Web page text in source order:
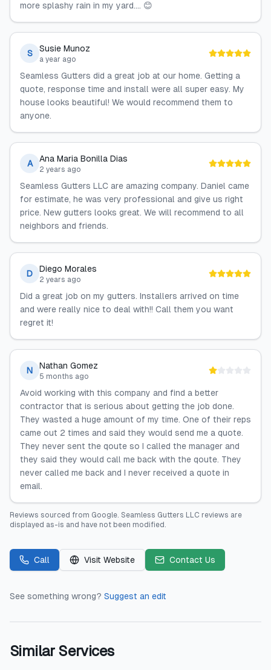
more splashy rain in my yard.... 😊
S Susie Munoz
a year ago
Seamless Gutters did a great job at our home. Getting a
quote, response time and install were all super easy. My
house looks beautiful! We would recommend them to
anyone.
A Ana Maria Bonilla Dias
2 years ago
Seamless Gutters LLC are amazing company. Daniel came
for estimate, he was very professional and give us right
price. New gutters looks great. We will recommend to all
neighbors and friends.
D Diego Morales
2 years ago
Did a great job on my gutters. Installers arrived on time
and were really nice to deal with!! Call them you want
regret it!
N Nathan Gomez
5 months ago
Avoid working with this company and find a better
contractor that is serious about getting the job done.
They wasted a huge amount of my time. One of their reps
came out 2 times and said they would send me a quote.
They never sent the qoute so I called the manager and
they said they would call me back with the qoute. They
never called me back and I never received a quote in
email.
Reviews sourced from Google. Seamless Gutters LLC reviews are
displayed as-is and have not been modified.
Call Visit Website Contact Us
See something wrong? Suggest an edit
Similar Services